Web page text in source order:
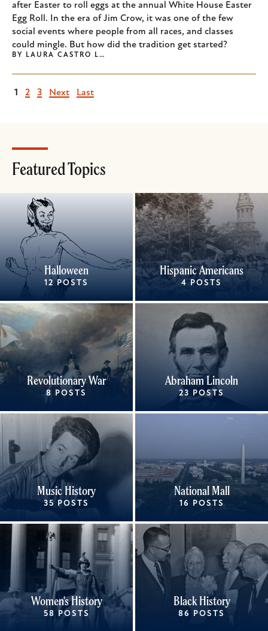
after Easter to roll eggs at the annual White House Easter
Egg Roll. In the era of Jim Crow, it was one of the few
social events where people from all races, and classes
could mingle. But how did the tradition get started?
BY LAURA CASTRO L…
Current
1 Page
2 Page
3
Next
Next
Last
Last
Featured Topics
Halloween
12 POSTS
Hispanic Americans
4 POSTS
Revolutionary War
8 POSTS
Abraham Lincoln
23 POSTS
Music History
35 POSTS
National Mall
16 POSTS
Women's History
58 POSTS
Black History
86 POSTS